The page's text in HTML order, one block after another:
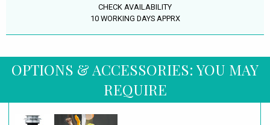
CHECK AVAILABILITY
10 WORKING DAYS APPRX
OPTIONS & ACCESSORIES: YOU MAY
REQUIRE